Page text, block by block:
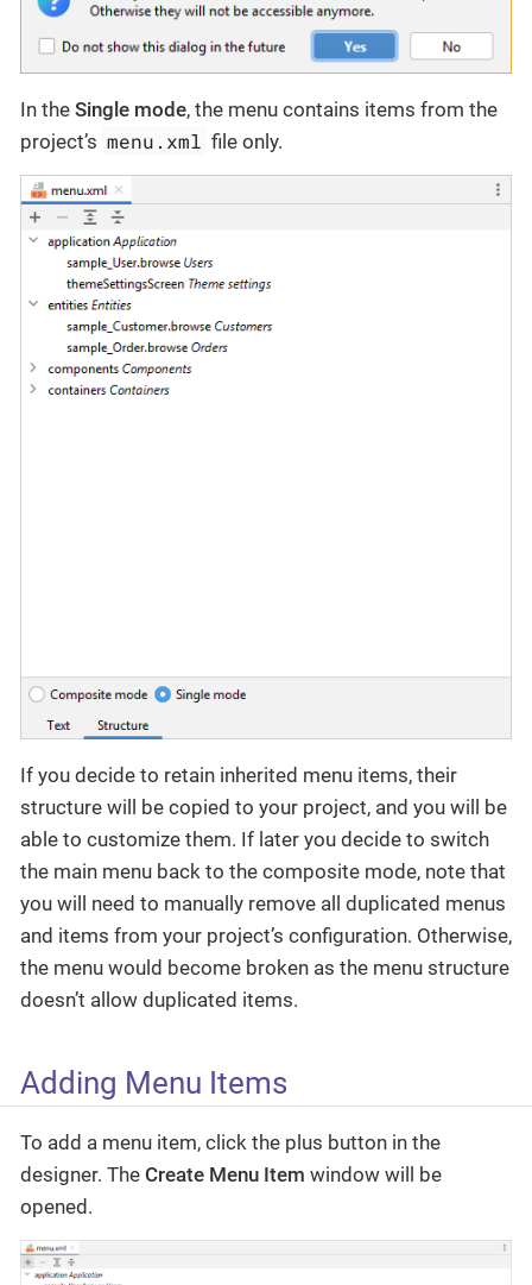
In the Single mode, the menu contains items from the
project’s menu.xml file only.
If you decide to retain inherited menu items, their
structure will be copied to your project, and you will be
able to customize them. If later you decide to switch
the main menu back to the composite mode, note that
you will need to manually remove all duplicated menus
and items from your project’s configuration. Otherwise,
the menu would become broken as the menu structure
doesn’t allow duplicated items.
Adding Menu Items
To add a menu item, click the plus button in the
designer. The Create Menu Item window will be
opened.